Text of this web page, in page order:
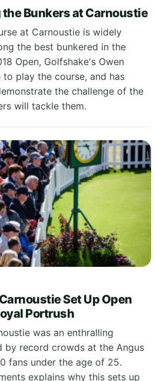
the Bunkers at Carnoustie
at Carnoustie is widely
the best bunkered in the
Open, Golfshake's Owen
to play the course, and has
the challenge of the
will tackle them.
Set Up Open
Portrush
was an enthralling
by record crowds at the Angus
fans under the age of 25.
explains why this sets up